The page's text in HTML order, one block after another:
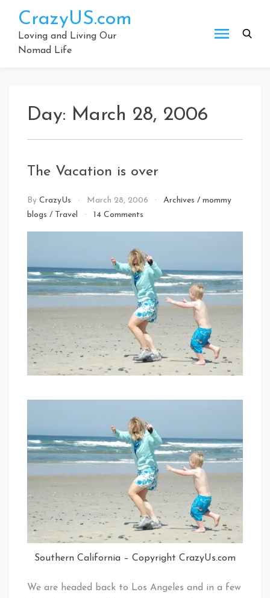
content
CrazyUS.com
Loving and Living Our
Nomad Life
Day: March 28, 2006
The Vacation is over
By CrazyUs March 28, 2006 Archives /mommy
blogs / Travel 14 Commentson
is
over
Southern California – Copyright CrazyUs.com
We are headed back to Los Angeles and in a few